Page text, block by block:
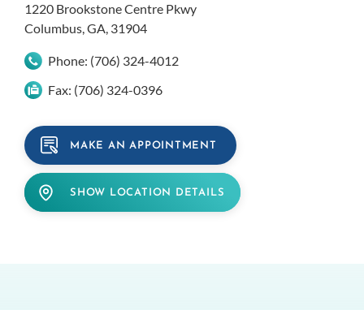
1220 Brookstone Centre Pkwy
Columbus, GA, 31904
Phone: (706) 324-4012
Fax: (706) 324-0396
MAKE AN APPOINTMENT
SHOW LOCATION DETAILS